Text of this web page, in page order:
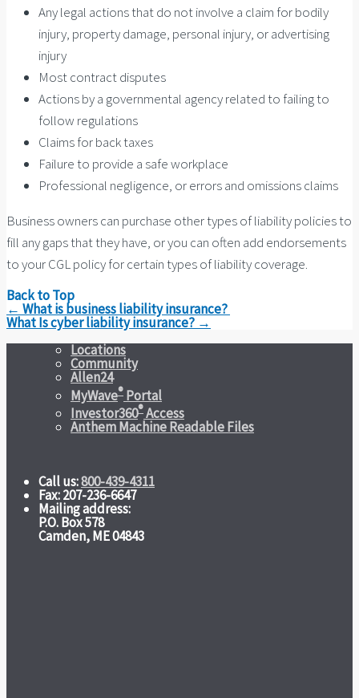
Any legal actions that do not involve a claim for bodily
injury, property damage, personal injury, or advertising
injury
Most contract disputes
Actions by a governmental agency related to failing to
follow regulations
Claims for back taxes
Failure to provide a safe workplace
Professional negligence, or errors and omissions claims
Business owners can purchase other types of liability policies to
fill any gaps that they have, or you can often add endorsements
to your CGL policy for certain types of liability coverage.
Back to Top
Post
navigation
← What is business liability insurance?
What Is cyber liability insurance? →
Locations
Community
Allen24
MyWave® Portal
Investor360®Access
Anthem Machine Readable Files
Call us:800-439-4311
Fax: 207-236-6647
Mailing address:
P.O. Box 578
Camden, ME 04843